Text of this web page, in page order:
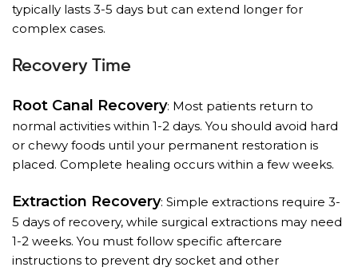
typically lasts 3-5 days but can extend longer for
complex cases.
Recovery Time
Root Canal Recovery: Most patients return to
normal activities within 1-2 days. You should avoid hard
or chewy foods until your permanent restoration is
placed. Complete healing occurs within a few weeks.
Extraction Recovery: Simple extractions require 3-
5 days of recovery, while surgical extractions may need
1-2 weeks. You must follow specific aftercare
instructions to prevent dry socket and other